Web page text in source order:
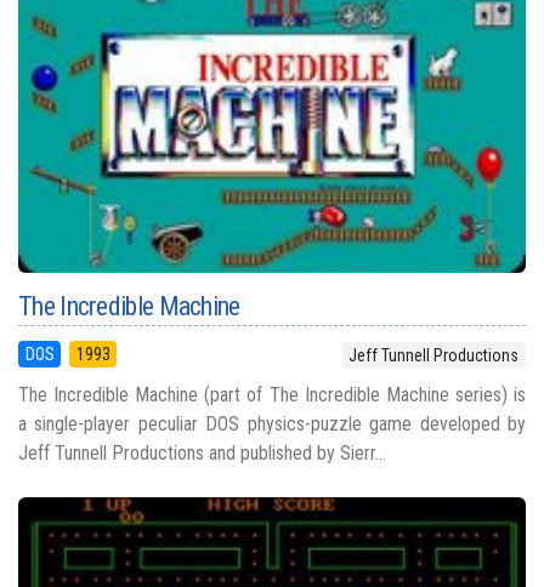
The Incredible Machine
DOS 1993 Jeff Tunnell Productions
The Incredible Machine (part of The Incredible Machine series) is
a single-player peculiar DOS physics-puzzle game developed by
Jeff Tunnell Productions and published by Sierr...